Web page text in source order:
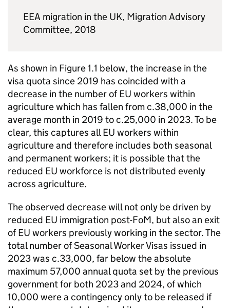
EEA migration in the UK, Migration Advisory
Committee, 2018
As shown in Figure 1.1 below, the increase in the
visa quota since 2019 has coincided with a
decrease in the number of EU workers within
agriculture which has fallen from c.38,000 in the
average month in 2019 to c.25,000 in 2023. To be
clear, this captures all EU workers within
agriculture and therefore includes both seasonal
and permanent workers; it is possible that the
reduced EU workforce is not distributed evenly
across agriculture.
The observed decrease will not only be driven by
reduced EU immigration post-FoM, but also an exit
of EU workers previously working in the sector. The
total number of Seasonal Worker Visas issued in
2023 was c.33,000, far below the absolute
maximum 57,000 annual quota set by the previous
government for both 2023 and 2024, of which
10,000 were a contingency only to be released if